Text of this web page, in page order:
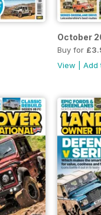
October
Buy for
View
Add